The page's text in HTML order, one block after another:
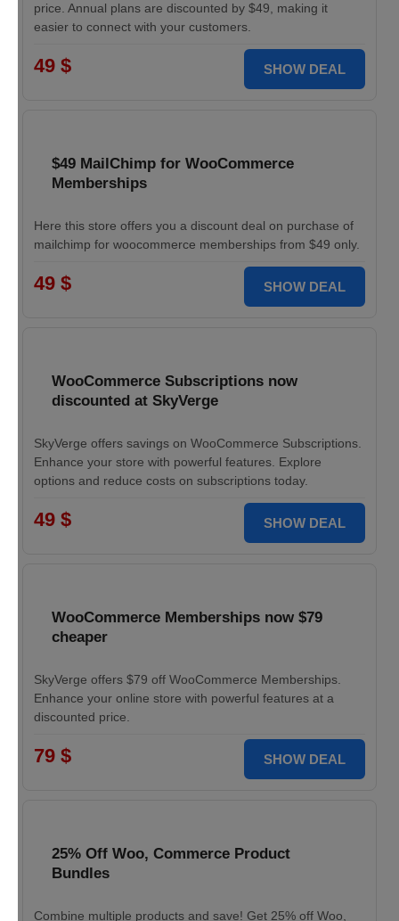
price. Annual plans are discounted by $49, making it
easier to connect with your customers.
49 $ SHOW DEAL
$49 MailChimp for WooCommerce
Memberships
Here this store offers you a discount deal on purchase of
mailchimp for woocommerce memberships from $49 only.
49 $ SHOW DEAL
WooCommerce Subscriptions now
discounted at SkyVerge
SkyVerge offers savings on WooCommerce Subscriptions.
Enhance your store with powerful features. Explore
options and reduce costs on subscriptions today.
49 $ SHOW DEAL
WooCommerce Memberships now $79
cheaper
SkyVerge offers $79 off WooCommerce Memberships.
Enhance your online store with powerful features at a
discounted price.
79 $ SHOW DEAL
25% Off Woo, Commerce Product
Bundles
Combine multiple products and save! Get 25% off Woo,